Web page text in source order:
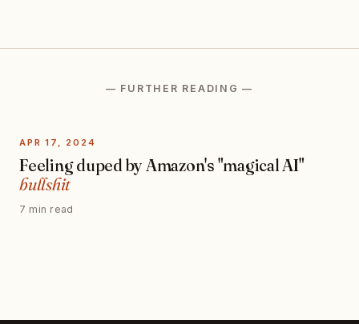
— FURTHER READING —
APR 17, 2024
Feeling duped by Amazon's "magical AI"
bullshit
7 min read